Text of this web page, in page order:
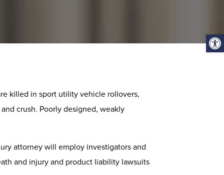
killed in sport utility vehicle rollovers,
crush. Poorly designed, weakly
attorney will employ investigators and
and injury and product liability lawsuits